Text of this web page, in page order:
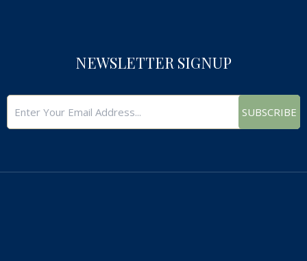
NEWSLETTER SIGNUP
SUBSCRIBE